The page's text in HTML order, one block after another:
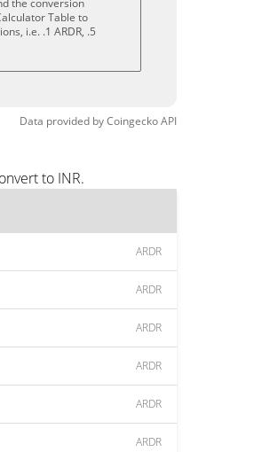
the conversion
Table to
i.e. .1 ARDR, .5
Data provided byCoingeckoAPI
to INR.
ARDR
ARDR
ARDR
ARDR
ARDR
ARDR